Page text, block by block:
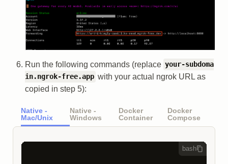
Run the following commands (replace your-subdoma
in.ngrok-free.app with your actual ngrok URL as
copied in step 5):
Native -
Mac/Unix
Native -
Windows
Docker
Container
Docker
Compose
bash